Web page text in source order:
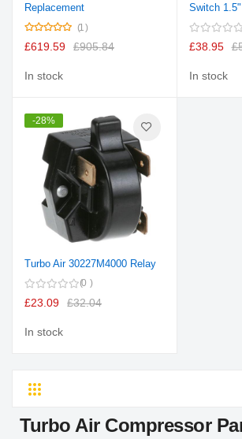
Replacement
Rating: 1
£619.59 £905.84
In stock
Switch
£38.95
In stock
-28%
Turbo Air 30227M4000 Relay
0
£23.09 £32.04
In stock
Grid
Turbo Air Compressor